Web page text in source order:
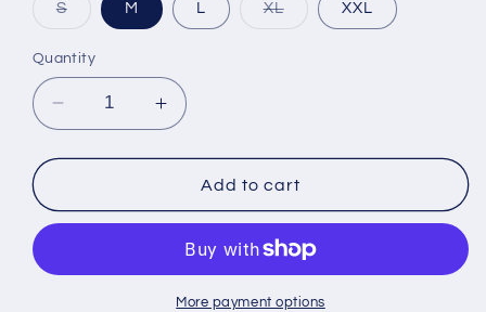
SVariant
or
unavailable
M L XLVariant XXL
Quantity
Decrease
quantity
for
Owlz
Owlz
Increase
quantity
for
Orem
Owlz
Hawaiian
Owlz
Add to cart
More payment options